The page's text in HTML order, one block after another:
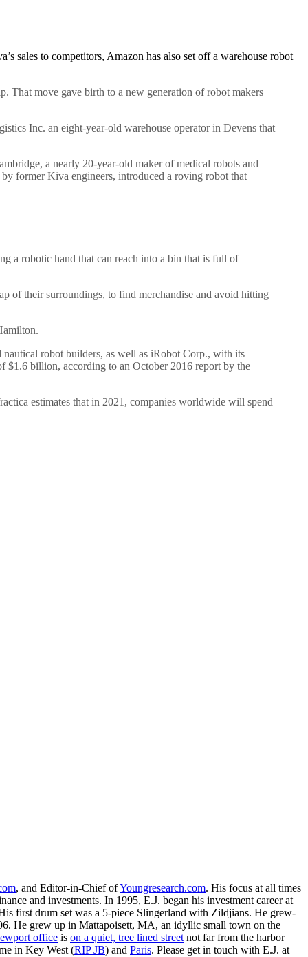
sales to competitors, Amazon has also set off a warehouse robot
That move gave birth to a new generation of robot makers
Inc. an eight-year-old warehouse operator in Devens that
a nearly 20-year-old maker of medical robots and
former Kiva engineers, introduced a roving robot that
a robotic hand that can reach into a bin that is full of
of their surroundings, to find merchandise and avoid hitting
nautical robot builders, as well as iRobot Corp., with its
$1.6 billion, according to an October 2016 report by the
estimates that in 2021, companies worldwide will spend
, and Editor-in-Chief ofYoungresearch.com. His focus at all times
and investments. In 1995, E.J. began his investment career at
first drum set was a 5-piece Slingerland with Zildjians. He grew-
He grew up in Mattapoisett, MA, an idyllic small town on the
office is on a quiet, tree lined street not far from the harbor
in Key West (RIP JB) and Paris. Please get in touch with E.J. at